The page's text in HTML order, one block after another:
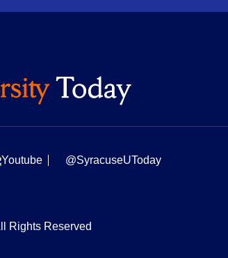
@SyracuseUToday
Rights Reserved